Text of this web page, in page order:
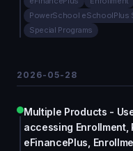
PowerSchool eSchoolPlus
Special Programs
2026-05-28
Multiple Products -
accessing Enrollment,
eFinancePlus,